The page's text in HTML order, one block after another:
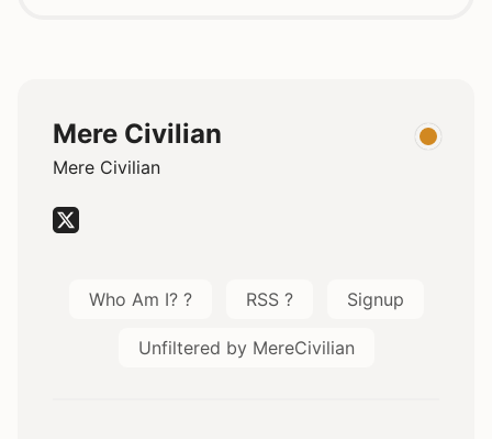
Mere Civilian
Mere Civilian
Who Am I? ? RSS ? Signup
Unfiltered by MereCivilian